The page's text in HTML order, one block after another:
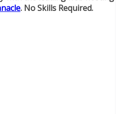
. No Skills Required.